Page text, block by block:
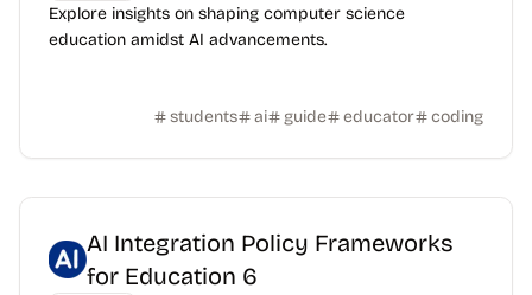
Explore insights on shaping computer science
education amidst AI advancements.
students ai guide educator coding
AI Integration Policy Frameworks
for Education 6